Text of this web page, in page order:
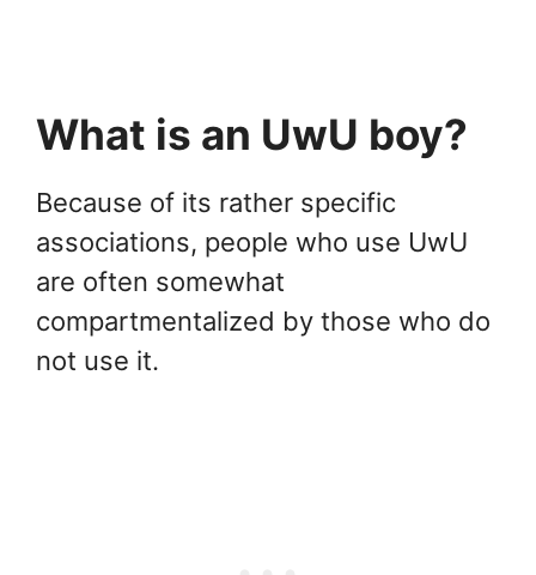
What is an UwU boy?
Because of its rather specific
associations, people who use UwU
are often somewhat
compartmentalized by those who do
not use it.